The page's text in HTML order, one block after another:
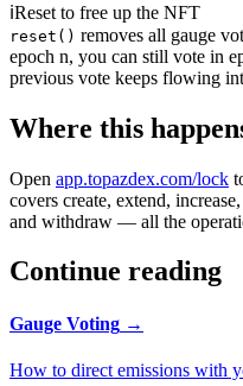
ℹReset to free up the NFT
reset() removes all gauge
epoch n, you can still vote in
previous vote keeps flowing
Where this
Open app.topazdex.com/lock
covers create, extend,
and withdraw — all the
Continue reading
Gauge Voting →
How to direct emissions with